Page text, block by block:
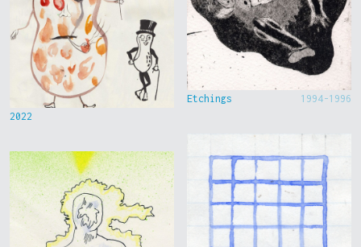
2022
Etchings 1994-1996